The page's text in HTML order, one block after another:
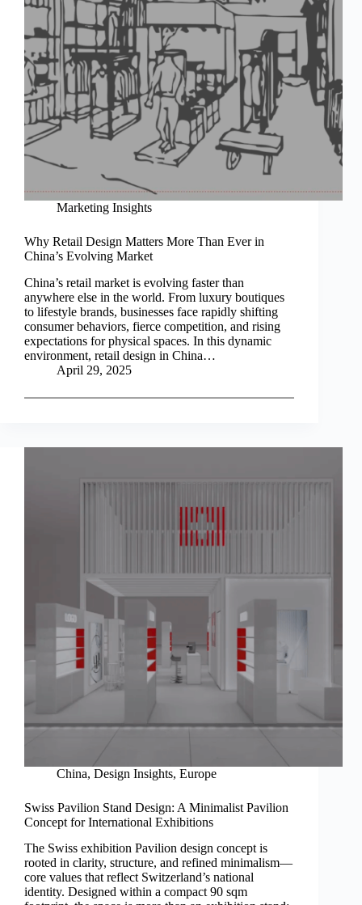
Marketing Insights
Why Retail Design Matters More Than Ever in
China’s Evolving Market
China’s retail market is evolving faster than
anywhere else in the world. From luxury boutiques
to lifestyle brands, businesses face rapidly shifting
consumer behaviors, fierce competition, and rising
expectations for physical spaces. In this dynamic
environment, retail design in China…
April 29, 2025
China, Design Insights, Europe
Swiss Pavilion Stand Design: A Minimalist Pavilion
Concept for International Exhibitions
The Swiss exhibition Pavilion design concept is
rooted in clarity, structure, and refined minimalism—
core values that reflect Switzerland’s national
identity. Designed within a compact 90 sqm